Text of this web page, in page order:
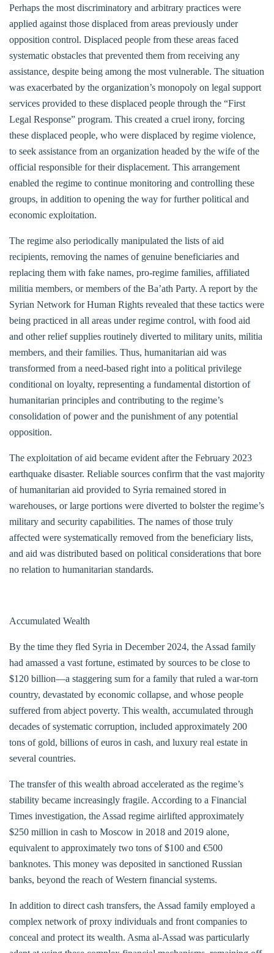
Perhaps the most discriminatory and arbitrary practices were
applied against those displaced from areas previously under
opposition control. Displaced people from these areas faced
systematic obstacles that prevented them from receiving any
assistance, despite being among the most vulnerable. The situation
was exacerbated by the organization’s monopoly on legal support
services provided to these displaced people through the “First
Legal Response” program. This created a cruel irony, forcing
these displaced people, who were displaced by regime violence,
to seek assistance from an organization headed by the wife of the
official responsible for their displacement. This arrangement
enabled the regime to continue monitoring and controlling these
groups, in addition to opening the way for further political and
economic exploitation.
The regime also periodically manipulated the lists of aid
recipients, removing the names of genuine beneficiaries and
replacing them with fake names, pro-regime families, affiliated
militia members, or members of the Ba’ath Party. A report by the
Syrian Network for Human Rights revealed that these tactics were
being practiced in all areas under regime control, with food aid
and other relief supplies routinely diverted to military units, militia
members, and their families. Thus, humanitarian aid was
transformed from a need-based right into a political privilege
conditional on loyalty, representing a fundamental distortion of
humanitarian principles and contributing to the regime’s
consolidation of power and the punishment of any potential
opposition.
The exploitation of aid became evident after the February 2023
earthquake disaster. Reliable sources confirm that the vast majority
of humanitarian aid provided to Syria remained stored in
warehouses, or large portions were diverted to bolster the regime’s
military and security capabilities. The names of those truly
affected were systematically removed from the beneficiary lists,
and aid was distributed based on political considerations that bore
no relation to humanitarian standards.
Accumulated Wealth
By the time they fled Syria in December 2024, the Assad family
had amassed a vast fortune, estimated by sources to be close to
$120 billion—a staggering sum for a family that ruled a war-torn
country, devastated by economic collapse, and whose people
suffered from abject poverty. This wealth, accumulated through
decades of systematic corruption, included approximately 200
tons of gold, billions of euros in cash, and luxury real estate in
several countries.
The transfer of this wealth abroad accelerated as the regime’s
stability became increasingly fragile. According to a Financial
Times investigation, the Assad regime airlifted approximately
$250 million in cash to Moscow in 2018 and 2019 alone,
equivalent to approximately two tons of $100 and €500
banknotes. This money was deposited in sanctioned Russian
banks, beyond the reach of Western financial systems.
In addition to direct cash transfers, the Assad family employed a
complex network of proxy individuals and front companies to
conceal and protect its wealth. Asma al-Assad was particularly